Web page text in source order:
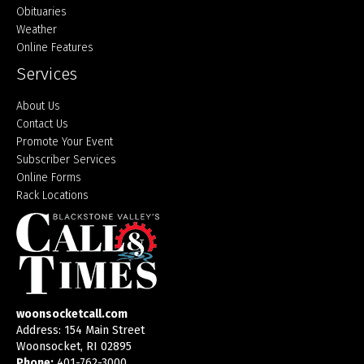
Obituaries
Weather
Online Features
Services
About Us
Contact Us
Promote Your Event
Subscriber Services
Online Forms
Rack Locations
woonsocketcall.com
Address: 154 Main Street
Woonsocket, RI 02895